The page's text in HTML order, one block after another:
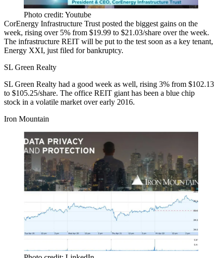
Photo credit: Youtube
CorEnergy Infrastructure Trust posted the biggest gains on the
week, rising over 5% from $19.99 to $21.03/share over the week.
The infrastructure REIT will be put to the test soon as a key tenant,
Energy XXI, just filed for bankruptcy.
SL Green Realty
SL Green Realty had a good week as well, rising 3% from $102.13
to $105.25/share. The office REIT giant has been a blue chip
stock in a volatile market over early 2016.
Iron Mountain